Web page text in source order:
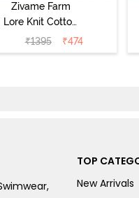
Zivame Farm
Lore Knit Cotton
Mid Length
Nightwear -
₹1395 ₹474
TOP
New Arrivals